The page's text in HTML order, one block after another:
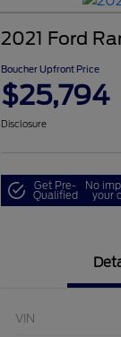
2021 Ford
Boucher Upfront Price
$25,794
Disclosure
Get Pre-
Qualified
No
your
VIN